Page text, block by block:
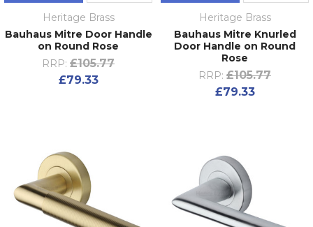
Heritage Brass
Bauhaus Mitre Door Handle
on Round Rose
RRP: £105.77
£79.33
Heritage Brass
Bauhaus Mitre Knurled
Door Handle on Round
Rose
RRP: £105.77
£79.33